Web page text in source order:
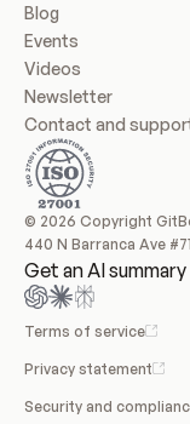
Blog
Events
Videos
Newsletter
Contact and
© 2026 Copyright
440 N Barranca Ave
Get an AI summary
Terms of service
Privacy statement
Security and